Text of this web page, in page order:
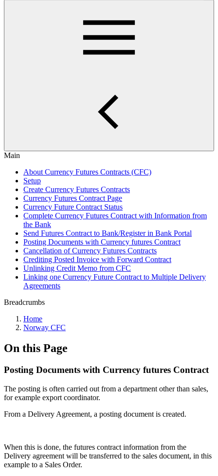
Main
About Currency Futures Contracts (CFC)
Setup
Create Currency Futures Contracts
Currency Futures Contract Page
Currency Future Contract Status
Complete Currency Futures Contract with Information from
the Bank
Send Futures Contract to Bank/Register in Bank Portal
Posting Documents with Currency futures Contract
Cancellation of Currency Futures Contracts
Crediting Posted Invoice with Forward Contract
Unlinking Credit Memo from CFC
Linking one Currency Future Contract to Multiple Delivery
Agreements
Breadcrumbs
Home
Norway CFC
On this Page
Posting Documents with Currency futures Contract
The posting is often carried out from a department other than sales,
for example export coordinator.
From a Delivery Agreement, a posting document is created.
When this is done, the futures contract information from the
Delivery agreement will be transferred to the sales document, in this
example to a Sales Order.